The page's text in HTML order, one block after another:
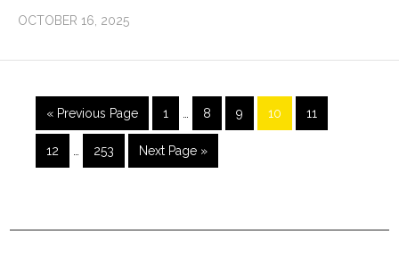
OCTOBER 16, 2025
« Previous Page 1 8 9 10 11
12 253 Next Page »